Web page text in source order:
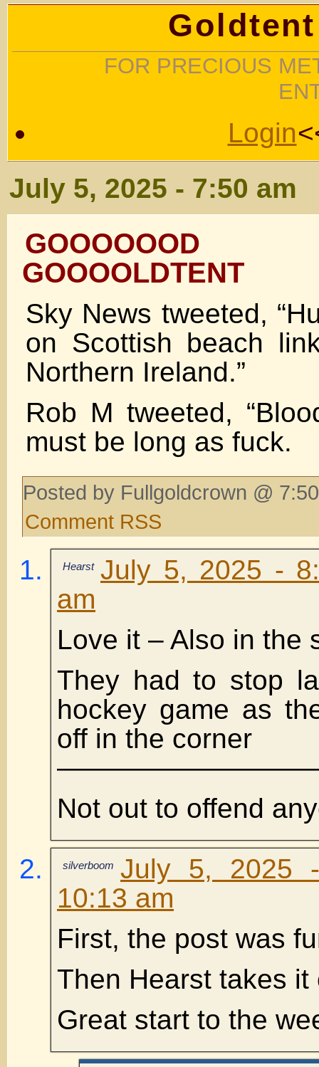
FOR PRECIOUS
Login
July 5, 2025 - 7:50 am
GOOOOOOD
GOOOOLDTENT
Sky News tweeted,
on Scottish beach
Northern Ireland.”
Rob M tweeted,
must be long as fuck.
Posted by Fullgoldcrown @
Comment RSS
Hearst July 5, 2025 -
am
Love it – Also in the
They had to stop
hockey game as
off in the corner
Not out to offend
silverboom July 5, 2025
10:13 am
First, the post was
Then Hearst takes it
Great start to the